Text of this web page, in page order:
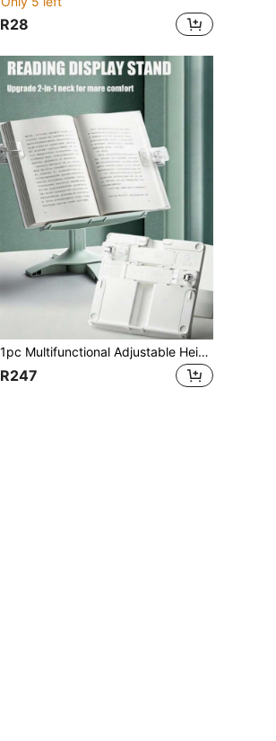
R28
1pc Multifunctional Adjustable Height Reading Stand, Student Book Holder, Simple Adjustable Reading Aid, Suitable For Reading, Studying, Protecting Eyesight, Neck Comfort, Book Clip, Book Support School Supplies
R247